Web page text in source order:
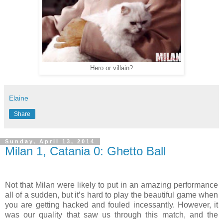
Hero or villain?
Elaine
Share
Sunday, April 13, 2014
Milan 1, Catania 0: Ghetto Ball
Not that Milan were likely to put in an amazing performance
all of a sudden, but it’s hard to play the beautiful game when
you are getting hacked and fouled incessantly. However, it
was our quality that saw us through this match, and the